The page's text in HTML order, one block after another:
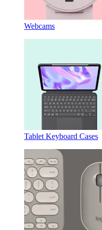
Webcams
Tablet Keyboard Cases